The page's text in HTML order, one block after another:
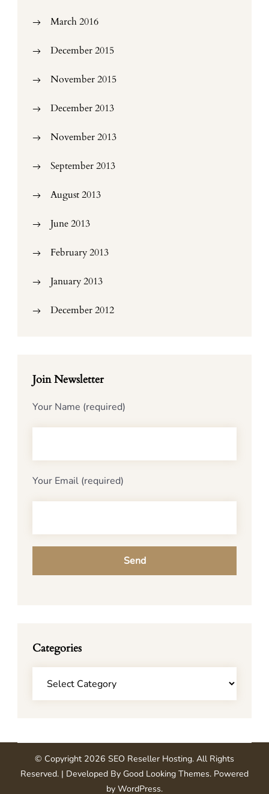
March 2016
December 2015
November 2015
December 2013
November 2013
September 2013
August 2013
June 2013
February 2013
January 2013
December 2012
Join Newsletter
Your Name (required)
Your Email (required)
Categories
© Copyright 2026 SEO Reseller Hosting. All Rights
Reserved. | Developed By Good Looking Themes. Powered
by WordPress.